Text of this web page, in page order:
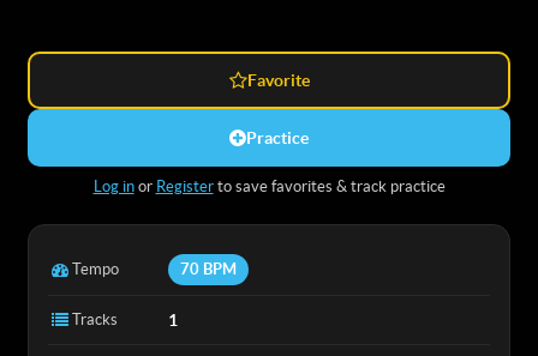
Favorite
Practice
Log inor Registerto save favorites & track practice
Tempo 70 BPM
Tracks 1